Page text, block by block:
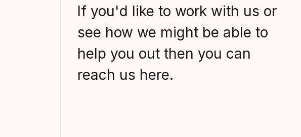
If you'd like to work with us or
see how we might be able to
help you out then you can
reach us here.